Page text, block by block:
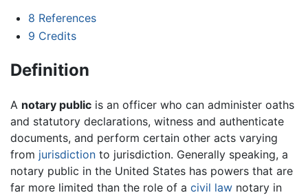
8 References
9 Credits
Definition
A notary public is an officer who can administer oaths
and statutory declarations, witness and authenticate
documents, and perform certain other acts varying
from jurisdiction to jurisdiction. Generally speaking, a
notary public in the United States has powers that are
far more limited than the role of a civil law notary in